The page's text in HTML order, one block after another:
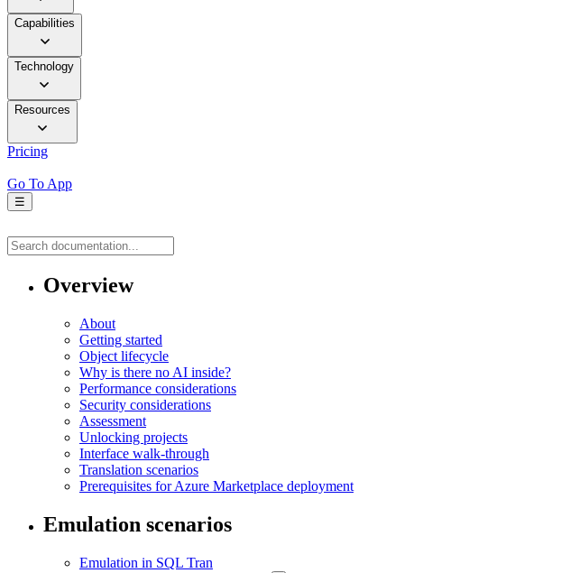
Capabilities
Technology
Resources
Pricing
Go To App
☰
Overview
About
Getting started
Object lifecycle
Why is there no AI inside?
Performance considerations
Security considerations
Assessment
Unlocking projects
Interface walk-through
Translation scenarios
Prerequisites for Azure Marketplace deployment
Emulation scenarios
Emulation in SQL Tran